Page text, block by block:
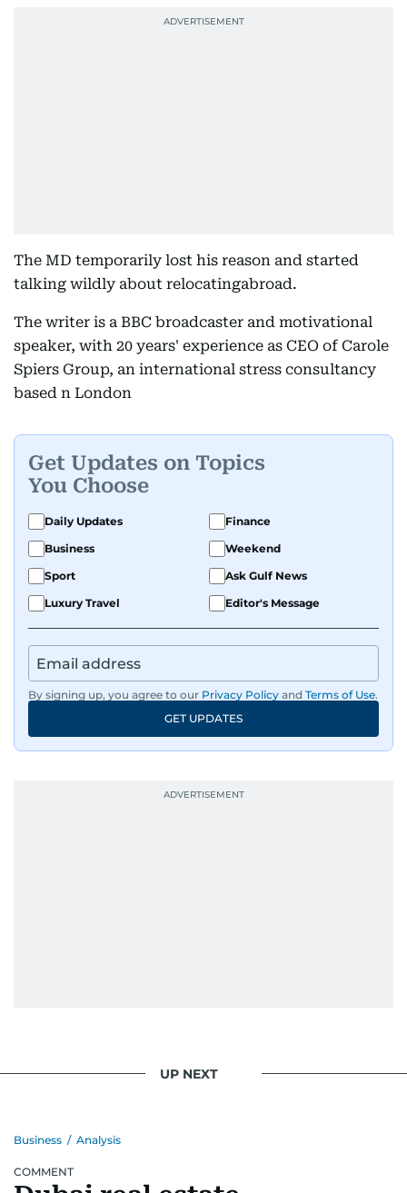
The MD temporarily lost his reason and started
talking wildly about relocatingabroad.
The writer is a BBC broadcaster and motivational
speaker, with 20 years' experience as CEO of Carole
Spiers Group, an international stress consultancy
based n London
Get Updates on Topics
You Choose
Daily Updates
Finance
Business
Weekend
Sport
Ask Gulf News
Luxury Travel
Editor's Message
By signing up, you agree to our Privacy Policy and Terms of Use.
GET UPDATES
UP NEXT
Business / Analysis
COMMENT